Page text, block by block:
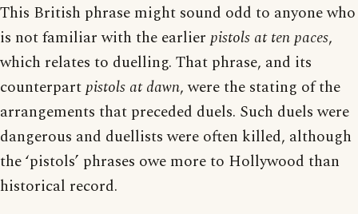
This British phrase might sound odd to anyone who
is not familiar with the earlier pistols at ten paces,
which relates to duelling. That phrase, and its
counterpartpistols at dawn, were the stating of the
arrangements that preceded duels. Such duels were
dangerous and duellists were often killed, although
the ‘pistols’ phrases owe more to Hollywood than
historical record.